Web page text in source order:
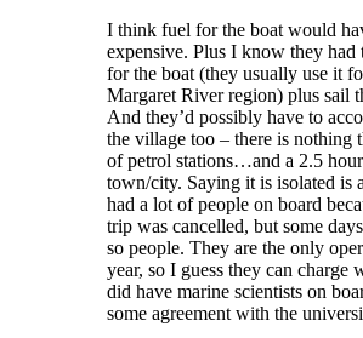
I think fuel for the boat would
expensive. Plus I know they had
for the boat (they usually use it
Margaret River region) plus sail
And they’d possibly have to
the village too – there is nothing
of petrol stations…and a 2.5
town/city. Saying it is isolated is
had a lot of people on board
trip was cancelled, but some
so people. They are the only
year, so I guess they can
did have marine scientists on
some agreement with the